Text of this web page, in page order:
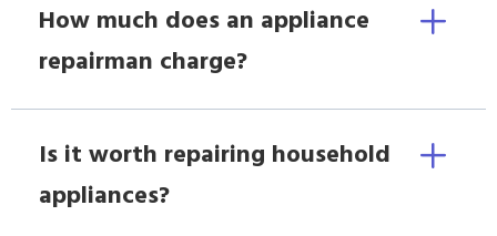
How much does an appliance
repairman charge?
Is it worth repairing household
appliances?